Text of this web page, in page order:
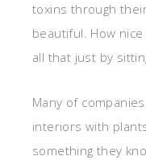
toxins through
beautiful. How
all that just by
Many of
interiors with
something they